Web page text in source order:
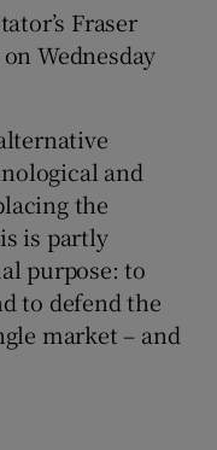
Fraser
Wednesday
and
the
is partly
purpose: to
to defend the
market – and